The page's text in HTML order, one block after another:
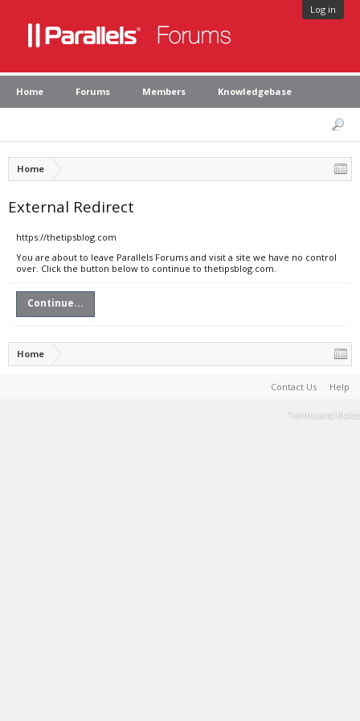
Log in
Home Forums Members Knowledgebase
Home
External Redirect
https://thetipsblog.com
You are about to leave Parallels Forums and visit a site we have no control
over. Click the button below to continue to thetipsblog.com.
Continue...
Home
Contact Us Help
Terms and Rules